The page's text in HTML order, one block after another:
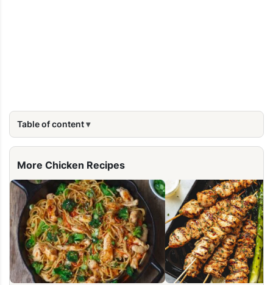
Table of content
More Chicken Recipes